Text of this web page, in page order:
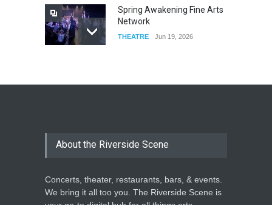
Spring Awakening Fine Arts
Network
THEATRE Jun 19, 2026
THEATRE Jun 18, 2026
Enrichment
About the Riverside Scene
Concerts, theater, restaurants, bars, & events.
We bring it all too you. The Riverside Scene is